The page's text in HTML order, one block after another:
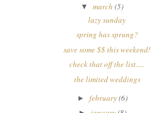
▼ march (5)
lazy sunday
spring has sprung?
save some $$ this weekend!
check that off the list.....
the limited weddings
► february(6)